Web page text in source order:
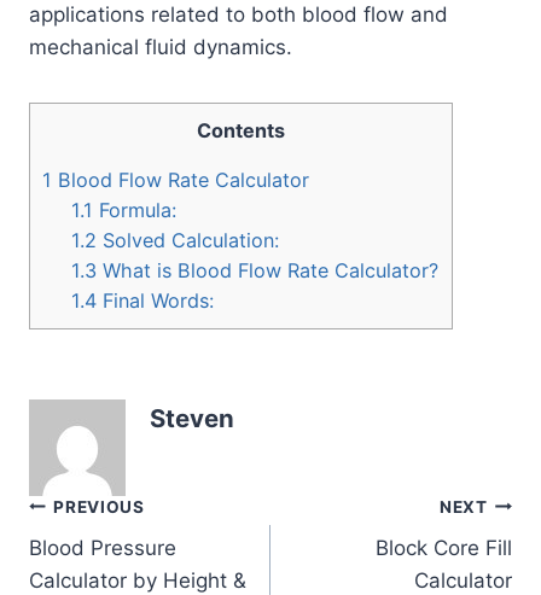
applications related to both blood flow and
mechanical fluid dynamics.
Contents
1 Blood Flow Rate Calculator
1.1 Formula:
1.2 Solved Calculation:
1.3 What is Blood Flow Rate Calculator?
1.4 Final Words:
Steven
Post
navigation
PREVIOUS
Blood Pressure
Calculator by Height &
NEXT
Block Core Fill
Calculator